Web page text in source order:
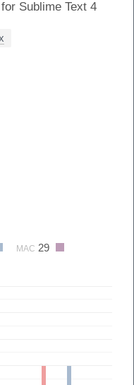
Sublime Text 4
MAC 29